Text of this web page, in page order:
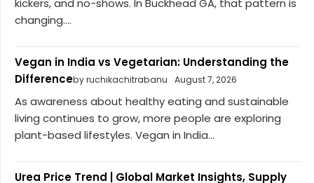
kickers, and no-shows. In Buckhead GA, that pattern is
changing....
Vegan in India vs Vegetarian: Understanding the
Differenceby ruchikachitrabanu August 7, 2026
As awareness about healthy eating and sustainable
living continues to grow, more people are exploring
plant-based lifestyles. Vegan in India...
Urea Price Trend | Global Market Insights, Supply